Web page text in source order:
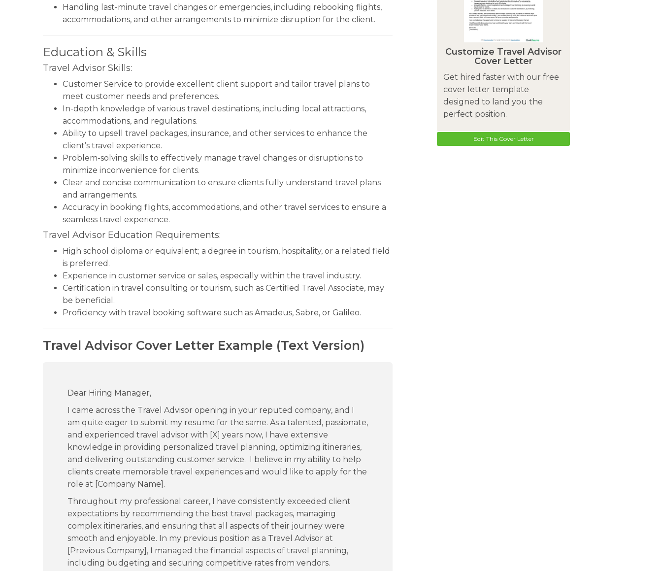
Handling last-minute travel changes or emergencies, including rebooking flights,
accommodations, and other arrangements to minimize disruption for the client.
Education & Skills
Travel Advisor Skills:
Customer Service to provide excellent client support and tailor travel plans to
meet customer needs and preferences.
In-depth knowledge of various travel destinations, including local attractions,
accommodations, and regulations.
Ability to upsell travel packages, insurance, and other services to enhance the
client’s travel experience.
Problem-solving skills to effectively manage travel changes or disruptions to
minimize inconvenience for clients.
Clear and concise communication to ensure clients fully understand travel plans
and arrangements.
Accuracy in booking flights, accommodations, and other travel services to ensure a
seamless travel experience.
Travel Advisor Education Requirements:
High school diploma or equivalent; a degree in tourism, hospitality, or a related field
is preferred.
Experience in customer service or sales, especially within the travel industry.
Certification in travel consulting or tourism, such as Certified Travel Associate, may
be beneficial.
Proficiency with travel booking software such as Amadeus, Sabre, or Galileo.
Travel Advisor Cover Letter Example (Text Version)
Dear Hiring Manager,
I came across the Travel Advisor opening in your reputed company, and I
am quite eager to submit my resume for the same. As a talented, passionate,
and experienced travel advisor with [X] years now, I have extensive
knowledge in providing personalized travel planning, optimizing itineraries,
and delivering outstanding customer service. I believe in my ability to help
clients create memorable travel experiences and would like to apply for the
role at [Company Name].
Throughout my professional career, I have consistently exceeded client
expectations by recommending the best travel packages, managing
complex itineraries, and ensuring that all aspects of their journey were
smooth and enjoyable. In my previous position as a Travel Advisor at
[Previous Company], I managed the financial aspects of travel planning,
including budgeting and securing competitive rates from vendors.
Customize Travel Advisor
Cover Letter
Get hired faster with our free
cover letter template
designed to land you the
perfect position.
Edit This Cover Letter